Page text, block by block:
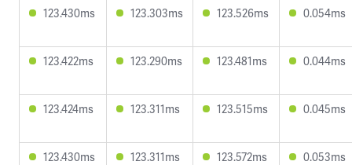
123.430ms 123.303ms 123.526ms 0.054ms
123.422ms 123.290ms 123.481ms 0.044ms
123.424ms 123.311ms 123.515ms 0.045ms
123.430ms 123.311ms 123.572ms 0.053ms